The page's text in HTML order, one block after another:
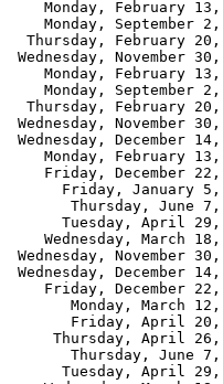
Monday, February
Monday, September
Thursday, February
Wednesday, November
Monday, February
Monday, September
Thursday, February
Wednesday, November
Wednesday, December
Monday, February
Friday, December
Friday, January
Thursday, June
Tuesday, April
Wednesday, March
Wednesday, November
Wednesday, December
Friday, December
Monday, March
Friday, April
Thursday, April
Thursday, June
Tuesday, April